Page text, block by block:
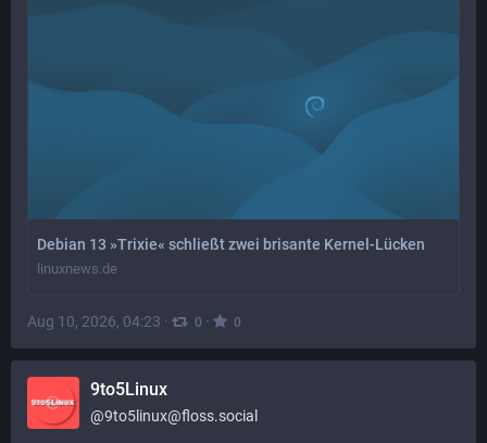
Debian 13 »Trixie« schließt zwei brisante Kernel-Lücken
linuxnews.de
Aug 10, 2026, 04:23 · 0 · 0
9to5Linux
@9to5linux@floss.social